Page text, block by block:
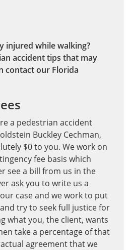
injured while walking?
accident tips that may
contact our Florida
a pedestrian accident
Buckley Cechman,
$0 to you. We work on
fee basis which
see a bill from us in the
ask you to write us a
case and we work to put
try to seek full justice for
what you, the client, wants
take a percentage of that
agreement that we